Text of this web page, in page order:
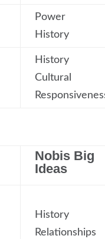
Power
History
History
Cultural
Nobis Big
Ideas
History
Relationships